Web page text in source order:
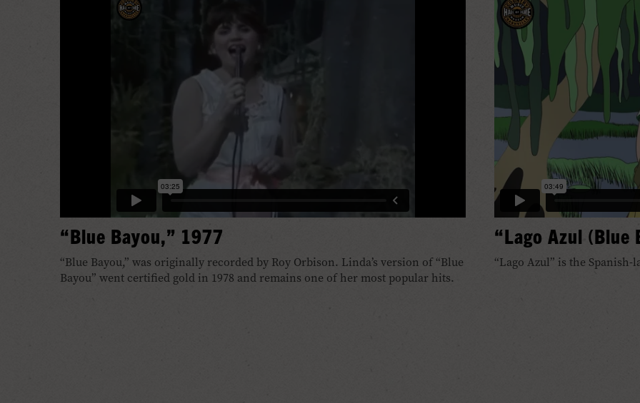
“Blue Bayou,” 1977
“Blue Bayou,” was originally recorded by Roy Orbison. Linda’s version of “Blue
Bayou” went certified gold in 1978 and remains one of her most popular hits.
“Lago Azul (Blue
“Lago Azul” is the Spanish-